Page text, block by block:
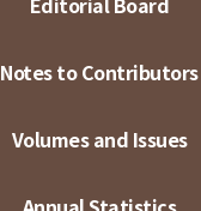
Notes to Contributors
Volumes and Issues